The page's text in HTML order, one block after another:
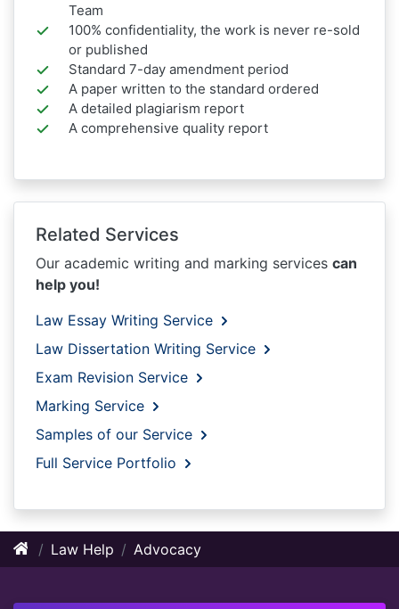
Team
100% confidentiality, the work is never re-sold
or published
Standard 7-day amendment period
A paper written to the standard ordered
A detailed plagiarism report
A comprehensive quality report
Related Services
Our academic writing and marking services can
help you!
Law Essay Writing Service
Law Dissertation Writing Service
Exam Revision Service
Marking Service
Samples of our Service
Full Service Portfolio
Law Help Advocacy